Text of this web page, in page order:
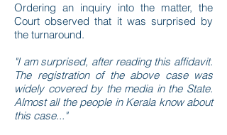
Ordering an inquiry into the matter, the
Court observed that it was surprised by
the turnaround.
"I am surprised, after reading this affidavit.
The registration of the above case was
widely covered by the media in the State.
Almost all the people in Kerala know about
this case..."